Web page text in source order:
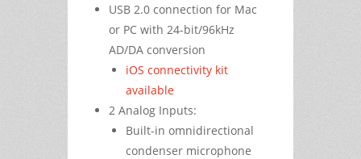
USB 2.0 connection for Mac
or PC with 24-bit/96kHz
AD/DA conversion
iOS connectivity kit
available
2 Analog Inputs:
Built-in omnidirectional
condenser microphone